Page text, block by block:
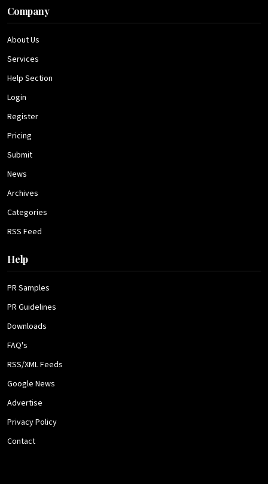
Company
About Us
Services
Help Section
Login
Register
Pricing
Submit
News
Archives
Categories
RSS Feed
Help
PR Samples
PR Guidelines
Downloads
FAQ's
RSS/XML Feeds
Google News
Advertise
Privacy Policy
Contact